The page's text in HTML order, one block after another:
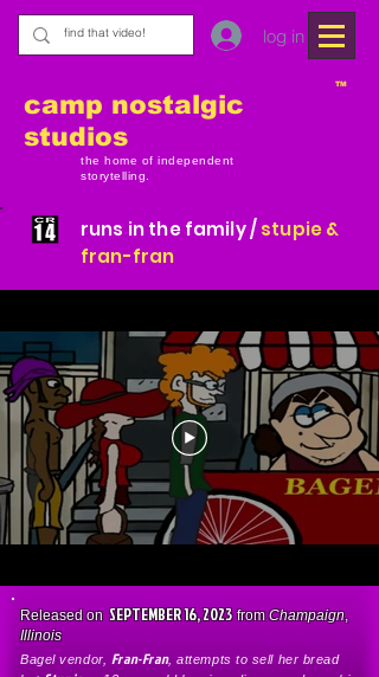
log in
TM
camp nostalgic
studios
the home of independent
storytelling.
runs in the family /stupie &
fran-fran
Released on SEPTEMBER 16, 2023 fromChampaign,
Illinois
Bagel vendor, Fran-Fran, attempts to sell her bread